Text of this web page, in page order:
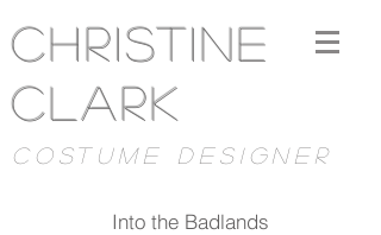
Christine
Clark
costume designer
Into the Badlands